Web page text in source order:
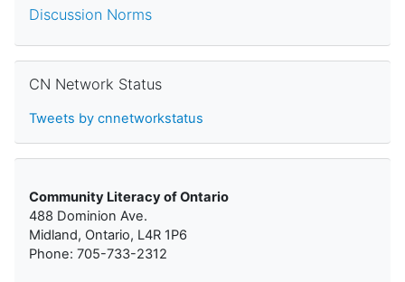
Discussion Norms
CN Network Status
Tweets by cnnetworkstatus
Community Literacy of Ontario
488 Dominion Ave.
Midland, Ontario, L4R 1P6
Phone: 705-733-2312